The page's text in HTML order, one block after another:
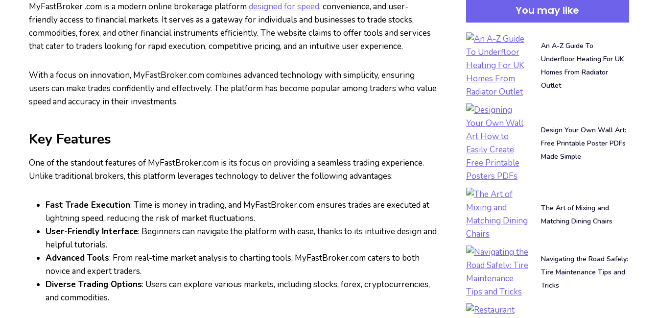
MyFastBroker .com is a modern online brokerage platformdesigned for speed, convenience, and user-
friendly access to financial markets. It serves as a gateway for individuals and businesses to trade stocks,
commodities, forex, and other financial instruments efficiently. The website claims to offer tools and services
that cater to traders looking for rapid execution, competitive pricing, and an intuitive user experience.
With a focus on innovation, MyFastBroker.com combines advanced technology with simplicity, ensuring
users can make trades confidently and effectively. The platform has become popular among traders who value
speed and accuracy in their investments.
Key Features
One of the standout features of MyFastBroker.com is its focus on providing a seamless trading experience.
Unlike traditional brokers, this platform leverages technology to deliver the following advantages:
Fast Trade Execution: Time is money in trading, and MyFastBroker.com ensures trades are executed at
lightning speed, reducing the risk of market fluctuations.
User-Friendly Interface: Beginners can navigate the platform with ease, thanks to its intuitive design and
helpful tutorials.
Advanced Tools: From real-time market analysis to charting tools, MyFastBroker.com caters to both
novice and expert traders.
Diverse Trading Options: Users can explore various markets, including stocks, forex, cryptocurrencies,
and commodities.
You may like
An A-Z Guide To
Underfloor Heating For UK
Homes From Radiator
Outlet
Design Your Own Wall Art:
Free Printable Poster PDFs
Made Simple
The Art of Mixing and
Matching Dining Chairs
Navigating the Road Safely:
Tire Maintenance Tips and
Tricks